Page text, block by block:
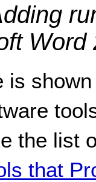
Word
is
the list
that